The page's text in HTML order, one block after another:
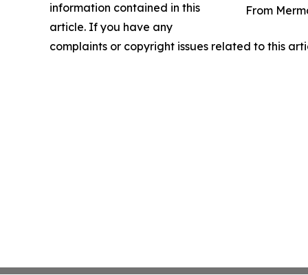
From
information contained in this
article. If you have any
complaints or copyright issues related to this